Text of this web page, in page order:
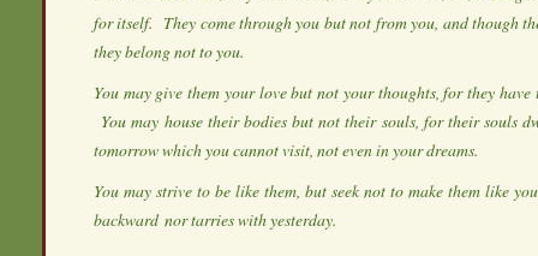
for itself. They come through you but not from you, and though
they belong not to you.
You may give them your love but not your thoughts, for they
You may house their bodies but not their souls, for their souls
tomorrow which you cannot visit, not even in your dreams.
You may strive to be like them, but seek not to make them like
backward nor tarries with yesterday.